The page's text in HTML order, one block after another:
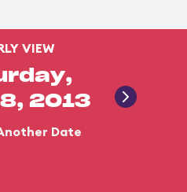
VIEW
2013
Date